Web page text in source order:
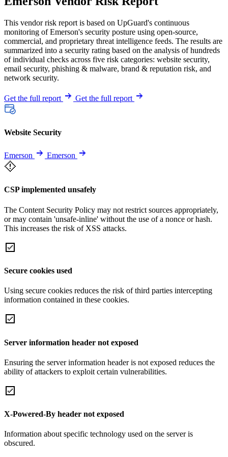
This vendor risk report is based on UpGuard's continuous
monitoring of Emerson's security posture using open-source,
commercial, and proprietary threat intelligence feeds. The results are
summarized into a security rating based on the analysis of hundreds
of individual checks across five risk categories: website security,
email security, phishing & malware, brand & reputation risk, and
network security.
Get the full report Get the full report
Website Security
Emerson Emerson
CSP implemented unsafely
The Content Security Policy may not restrict sources appropriately,
or may contain 'unsafe-inline' without the use of a nonce or hash.
This increases the risk of XSS attacks.
Secure cookies used
Using secure cookies reduces the risk of third parties intercepting
information contained in these cookies.
Server information header not exposed
Ensuring the server information header is not exposed reduces the
ability of attackers to exploit certain vulnerabilities.
X-Powered-By header not exposed
Information about specific technology used on the server is
obscured.